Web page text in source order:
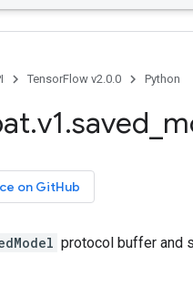
TensorFlow v2.0.0 Python
.v1.saved
on GitHub
protocol buffer and